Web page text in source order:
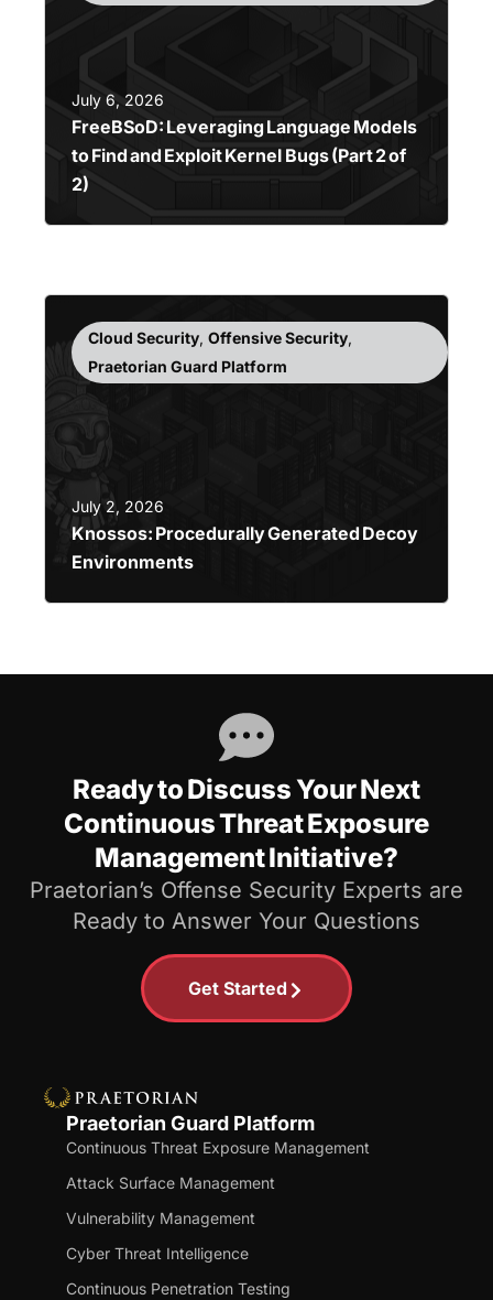
July 6, 2026
FreeBSoD: Leveraging Language Models
to Find and Exploit Kernel Bugs (Part 2 of
2)
Cloud Security, Offensive Security,
Praetorian Guard Platform
July 2, 2026
Knossos: Procedurally Generated Decoy
Environments
Ready to Discuss Your Next
Continuous Threat Exposure
Management Initiative?
Praetorian’s Offense Security Experts are
Ready to Answer Your Questions
Get Started
Praetorian Guard Platform
Continuous Threat Exposure Management
Attack Surface Management
Vulnerability Management
Cyber Threat Intelligence
Continuous Penetration Testing